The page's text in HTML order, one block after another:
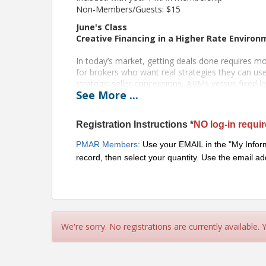
Non-Members/Guests: $15
June's Class
Creative Financing in a Higher Rate
In today’s market, getting deals done requires
for brokers who want real strategies they can
strategic seller concessions, ARMs versus fixed
competitive offers, improve affordability, and
Instructor: Evan Swanson, Guild Mortgage,
Born and raised in Portland, Evan has been in
Evan enjoys working alongside brokers to
Advocacy Department.
See More ...
Registration Instructions *NO log-in
PMAR Members: Use your EMAIL in the "My
record, then select your quantity. Use the email
We're sorry. No registrations are currently